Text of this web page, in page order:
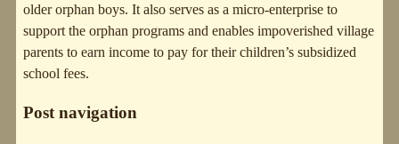
older orphan boys. It also serves as a micro-enterprise to
support the orphan programs and enables impoverished village
parents to earn income to pay for their children’s subsidized
school fees.
Post navigation